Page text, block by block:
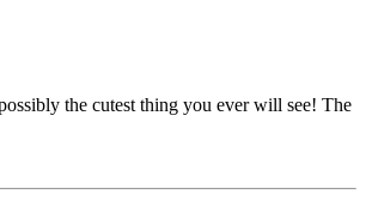
the cutest thing you ever will see! The